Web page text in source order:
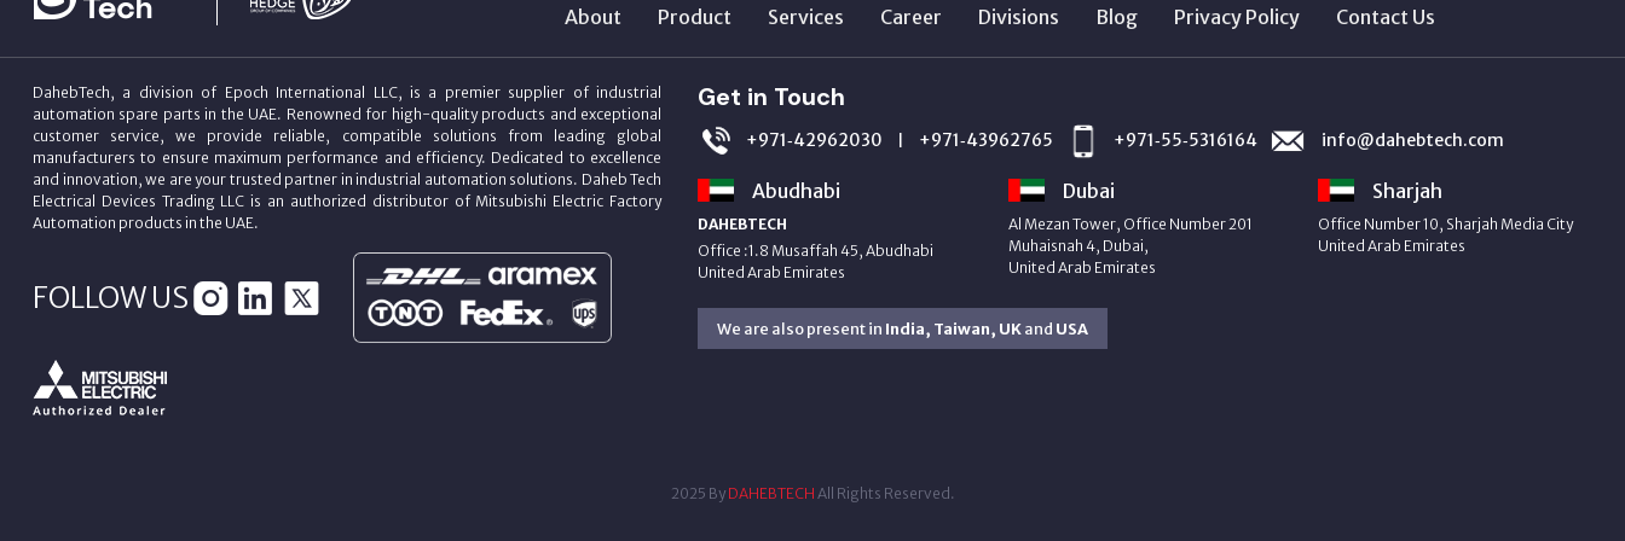
About Product Services Career Divisions Blog Privacy Policy Contact Us
DahebTech, a division of Epoch International LLC, is a premier supplier of industrial
automation spare parts in the UAE. Renowned for high-quality products and exceptional
customer service, we provide reliable, compatible solutions from leading global
manufacturers to ensure maximum performance and efficiency. Dedicated to excellence
and innovation, we are your trusted partner in industrial automation solutions. Daheb Tech
Electrical Devices Trading LLC is an authorized distributor of Mitsubishi Electric Factory
Automation products in the UAE.
FOLLOW US
Get in Touch
+971‑42962030 | +971‑43962765 +971‑55‑5316164 info@dahebtech.com
Abudhabi
DAHEBTECH
Office :1.8 Musaffah 45, Abudhabi
United Arab Emirates
Dubai
Al Mezan Tower, Office Number 201
Muhaisnah 4, Dubai,
United Arab Emirates
Sharjah
Office Number 10, Sharjah Media City
United Arab Emirates
We are also present in India, Taiwan, UKand USA
2025 By DAHEBTECH All Rights Reserved.